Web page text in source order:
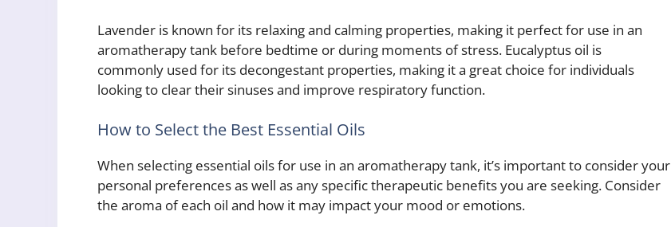
Lavender is known for its relaxing and calming properties, making it perfect for use in an
aromatherapy tank before bedtime or during moments of stress. Eucalyptus oil is
commonly used for its decongestant properties, making it a great choice for individuals
looking to clear their sinuses and improve respiratory function.
How to Select the Best Essential Oils
When selecting essential oils for use in an aromatherapy tank, it’s important to consider your
personal preferences as well as any specific therapeutic benefits you are seeking. Consider
the aroma of each oil and how it may impact your mood or emotions.